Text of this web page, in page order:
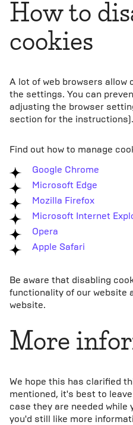
How to
cookies
A lot of web browsers allow
the settings. You can
adjusting the browser
section for the instructions).
Find out how to manage
Google Chrome
Microsoft Edge
Mozilla Firefox
Microsoft Internet
Opera
Apple Safari
Be aware that disabling
functionality of our website
website.
More
We hope this has clarified
mentioned, it's best to
case they are needed while
you'd still like more